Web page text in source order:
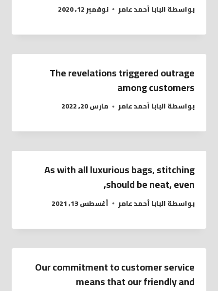
بواسطةالبابا أحمد عامر نوفمبر 12, 2020
The revelations triggered outrage
among customers
بواسطةالبابا أحمد عامر مارس 20, 2022
As with all luxurious bags, stitching
should be neat, even,
بواسطةالبابا أحمد عامر أغسطس 13, 2021
Our commitment to customer service
means that our friendly and